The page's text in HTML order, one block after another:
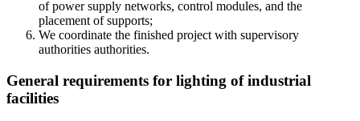
of power supply networks, control modules, and the
placement of supports;
We coordinate the finished project with supervisory
authorities authorities.
General requirements for lighting of industrial
facilities